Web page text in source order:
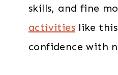
skills, and fine
activities like
confidence with